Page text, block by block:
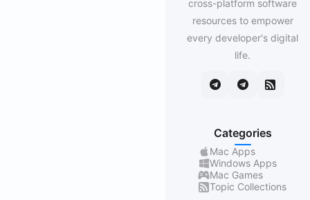
cross-platform software
resources to empower
every developer's digital
life.
Categories
Mac Apps
Windows Apps
Mac Games
Topic Collections